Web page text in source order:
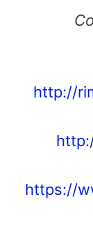
http://
https://